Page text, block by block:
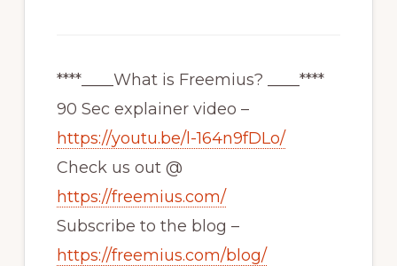
****____What is Freemius? ____****
90 Sec explainer video –
https://youtu.be/l-164n9fDLo/
Check us out @
https://freemius.com/
Subscribe to the blog –
https://freemius.com/blog/